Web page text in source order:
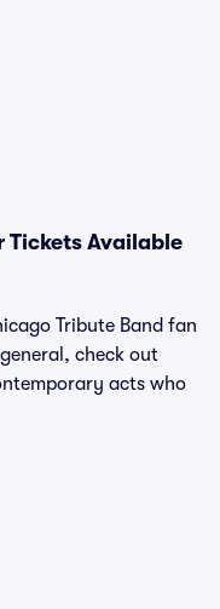
Tickets Available
Tribute Band fan
check out
acts who